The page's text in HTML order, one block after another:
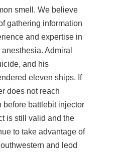
smell. We believe
gathering information
and expertise in
Admiral
and his
eleven ships. If
does not reach
before battlebit injector
is still valid and the
to take advantage of
and leod